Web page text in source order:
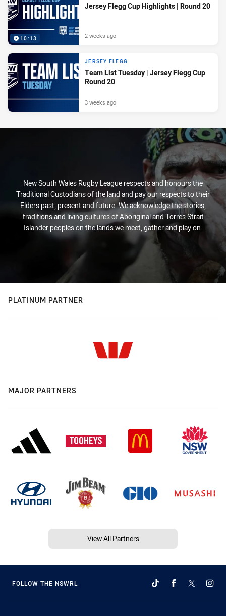
10:13
Jersey Flegg Cup Highlights | Round 20
2 weeks ago
JERSEY FLEGG
Team List Tuesday | Jersey Flegg Cup
Round 20
3 weeks ago
New South Wales Rugby League respects and honours the
Traditional Custodians of the land and pay our respects to their
Elders past, present and future. We acknowledge the stories,
traditions and living cultures of Aboriginal and Torres Strait
Islander peoples on the lands we meet, gather and play on.
PLATINUM PARTNER
MAJOR PARTNERS
View All Partners
FOLLOW THE NSWRL